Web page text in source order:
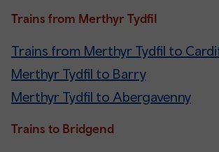
Trains from Merthyr Tydfil
Trains from Merthyr Tydfil to
Merthyr Tydfil to Barry
Merthyr Tydfil to Abergavenny
Trains to Bridgend